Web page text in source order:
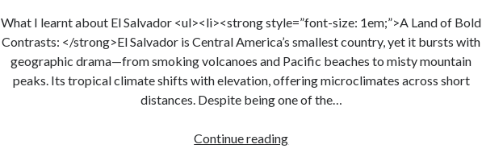
What I learnt about El Salvador <ul><li><strong style=”font-size: 1em;”>A Land of Bold
Contrasts: </strong>El Salvador is Central America’s smallest country, yet it bursts with
geographic drama—from smoking volcanoes and Pacific beaches to misty mountain
peaks. Its tropical climate shifts with elevation, offering microclimates across short
distances. Despite being one of the…
Continue reading